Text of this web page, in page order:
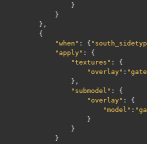
}
}
},
{
"when" : {
"apply" :
{
"textures" :
{
"overlay" :
},
"submodel" :
{
"overlay" :
{
"model" :
}
}
}